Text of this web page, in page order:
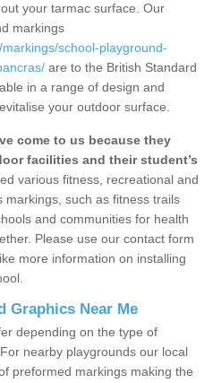
your tarmac surface. Our
markings
school-playground-
are to the British Standard
in a range of design and
your outdoor surface.
come to us because they
facilities and their student’s
various fitness, recreational and
such as fitness trails
and communities for health
Please use our contact form
more information on installing
Graphics Near Me
depending on the type of
nearby playgrounds our local
preformed markings making the